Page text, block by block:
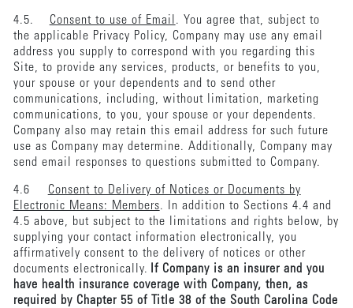
4.5. Consent to use of Email . You agree that, subject to
the applicable Privacy Policy, Company may use any email
address you supply to correspond with you regarding this
Site, to provide any services, products, or benefits to you,
your spouse or your dependents and to send other
communications, including, without limitation, marketing
communications, to you, your spouse or your dependents.
Company also may retain this email address for such future
use as Company may determine. Additionally, Company may
send email responses to questions submitted to Company.
4.6 Consent to Delivery of Notices or Documents by
Electronic Means: Members. In addition to Sections 4.4 and
4.5 above, but subject to the limitations and rights below, by
supplying your contact information electronically, you
affirmatively consent to the delivery of notices or other
documents electronically.
If Company is an insurer and you
have health insurance coverage with Company, then, as
required by Chapter 55 of Title 38 of the South Carolina Code